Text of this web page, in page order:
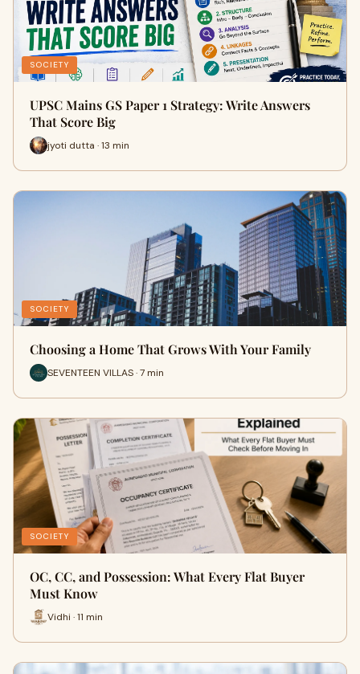
SOCIETY
UPSC Mains GS Paper 1 Strategy: Write Answers
That Score Big
jyoti dutta · 13 min
SOCIETY
Choosing a Home That Grows With Your Family
SEVENTEEN VILLAS · 7 min
SOCIETY
OC, CC, and Possession: What Every Flat Buyer
Must Know
Vidhi · 11 min